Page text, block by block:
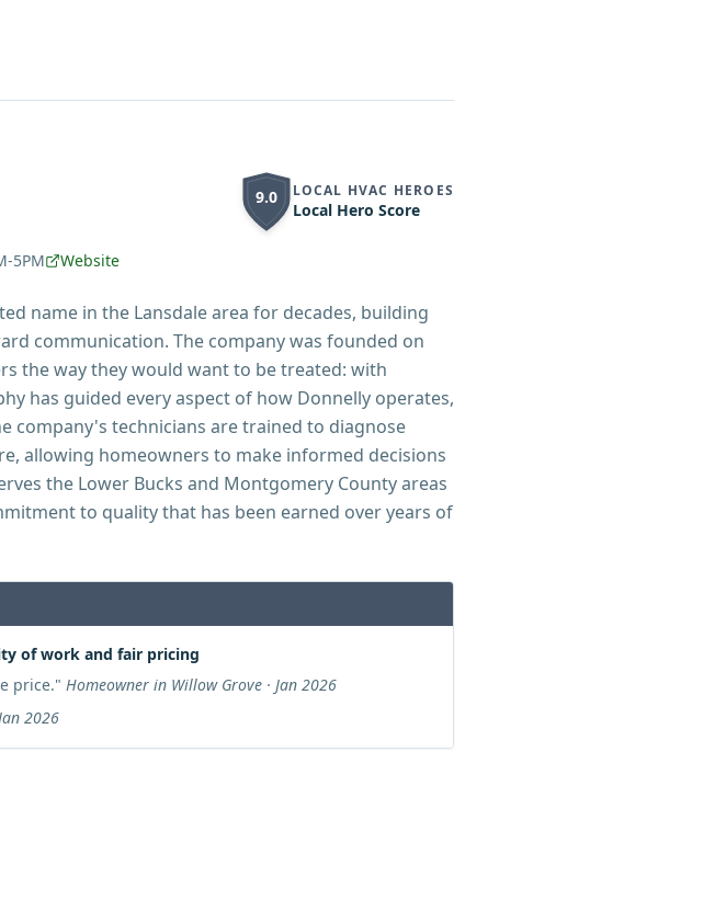
9.0 LOCAL HVAC HEROES
Local Hero Score
5PM Website
name in the Lansdale area for decades, building
communication. The company was founded on
the way they would want to be treated: with
has guided every aspect of how Donnelly operates,
company's technicians are trained to diagnose
allowing homeowners to make informed decisions
the Lower Bucks and Montgomery County areas
to quality that has been earned over years of
of work and fair pricing
price." Homeowner in Willow Grove · Jan 2026
2026